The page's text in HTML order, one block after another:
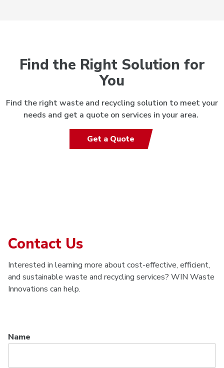
Find the Right Solution for
You
Find the right waste and recycling solution to meet your
needs and get a quote on services in your area.
Get a Quote
Contact Us
Interested in learning more about cost-effective, efficient,
and sustainable waste and recycling services? WIN Waste
Innovations can help.
Name